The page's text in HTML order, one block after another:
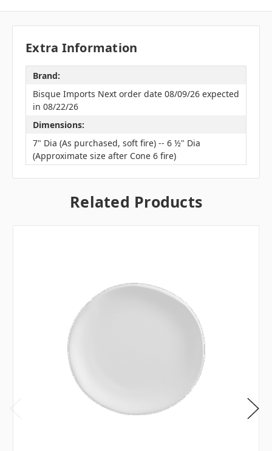
Extra Information
Brand:
Bisque Imports Next order date 08/09/26 expected
in 08/22/26
Dimensions:
7" Dia (As purchased, soft fire) -- 6 ½" Dia
(Approximate size after Cone 6 fire)
Related Products